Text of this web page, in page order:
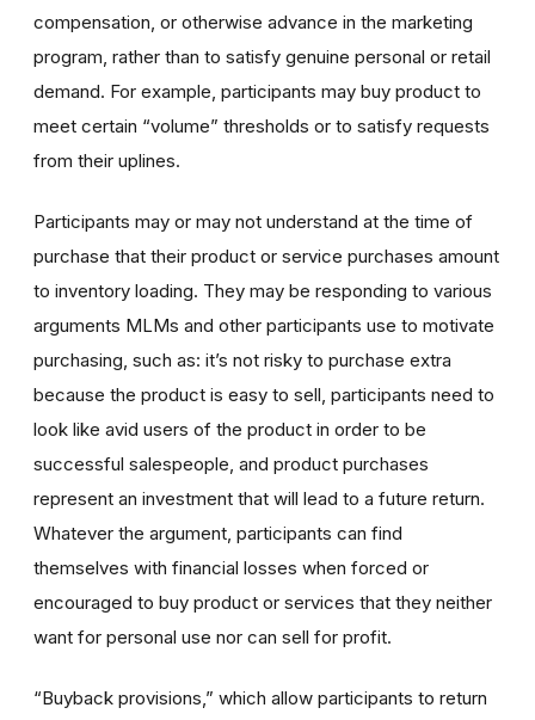
compensation, or otherwise advance in the marketing
program, rather than to satisfy genuine personal or retail
demand. For example, participants may buy product to
meet certain “volume” thresholds or to satisfy requests
from their uplines.
Participants may or may not understand at the time of
purchase that their product or service purchases amount
to inventory loading. They may be responding to various
arguments MLMs and other participants use to motivate
purchasing, such as: it’s not risky to purchase extra
because the product is easy to sell, participants need to
look like avid users of the product in order to be
successful salespeople, and product purchases
represent an investment that will lead to a future return.
Whatever the argument, participants can find
themselves with financial losses when forced or
encouraged to buy product or services that they neither
want for personal use nor can sell for profit.
“Buyback provisions,” which allow participants to return